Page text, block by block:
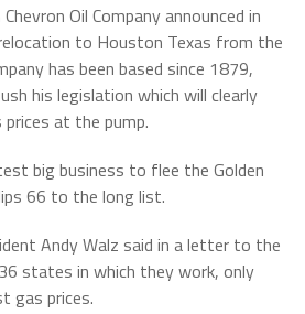
Oil Company announced in
to Houston Texas from the
has been based since 1879,
his legislation which will clearly
at the pump.
big business to flee the Golden
66 to the long list.
Andy Walz said in a letter to the
states in which they work, only
gas prices.